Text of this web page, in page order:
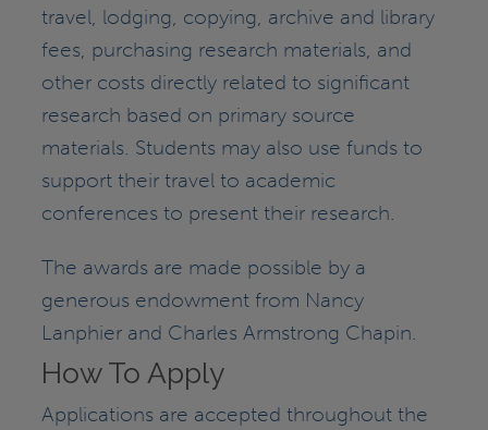
travel, lodging, copying, archive and library
fees, purchasing research materials, and
other costs directly related to significant
research based on primary source
materials. Students may also use funds to
support their travel to academic
conferences to present their research.
The awards are made possible by a
generous endowment from Nancy
Lanphier and Charles Armstrong Chapin.
How To Apply
Applications are accepted throughout the